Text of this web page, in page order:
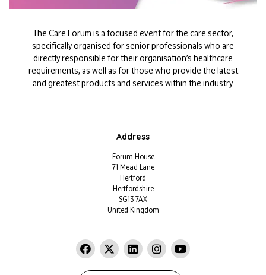
The Care Forum is a focused event for the care sector,
specifically organised for senior professionals who are
directly responsible for their organisation’s healthcare
requirements, as well as for those who provide the latest
and greatest products and services within the industry.
Address
Forum House
71 Mead Lane
Hertford
Hertfordshire
SG13 7AX
United Kingdom